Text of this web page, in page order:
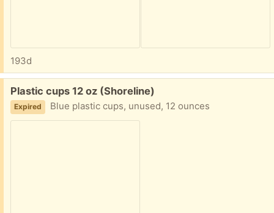
193d
Free:
Plastic cups 12 oz (Shoreline)
Expired Blue plastic cups, unused, 12 ounces